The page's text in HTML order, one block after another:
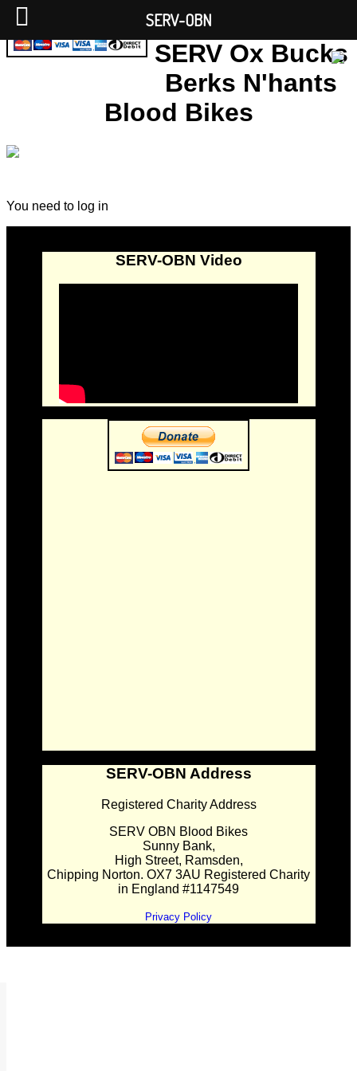
SERV Ox Bucks
Berks N'hants
Blood Bikes
You need to log in
SERV-OBN Video
SERV-OBN Address
Registered Charity Address
SERV OBN Blood Bikes
Sunny Bank,
High Street, Ramsden,
Chipping Norton. OX7 3AU Registered Charity
in England #1147549
Privacy Policy
SERV-OBN